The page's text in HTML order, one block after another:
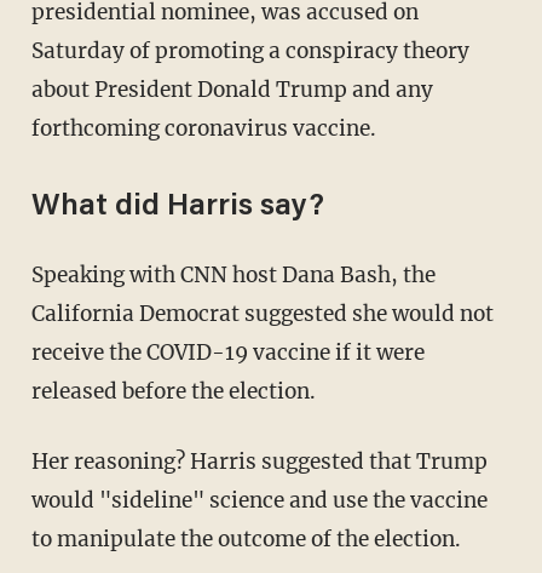
presidential nominee, was accused on
Saturday of promoting a conspiracy theory
about President Donald Trump and any
forthcoming coronavirus vaccine.
What did Harris say?
Speaking with CNN host Dana Bash, the
California Democrat suggested she would not
receive the COVID-19 vaccine if it were
released before the election.
Her reasoning? Harris suggested that Trump
would "sideline" science and use the vaccine
to manipulate the outcome of the election.